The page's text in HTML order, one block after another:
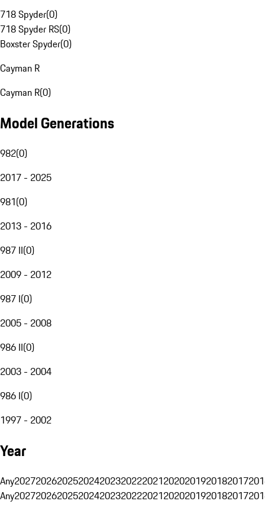
718 Spyder(0)
718 Spyder RS(0)
Boxster Spyder(0)
Cayman R
Cayman R(0)
Model Generations
982(0)
2017 - 2025
981(0)
2013 - 2016
987 II(0)
2009 - 2012
987 I(0)
2005 - 2008
986 II(0)
2003 - 2004
986 I(0)
1997 - 2002
Year
Any20272026202520242023202220212020201920182017
Any20272026202520242023202220212020201920182017